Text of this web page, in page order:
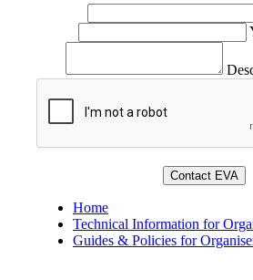
Home
Technical Information for
Guides & Policies for